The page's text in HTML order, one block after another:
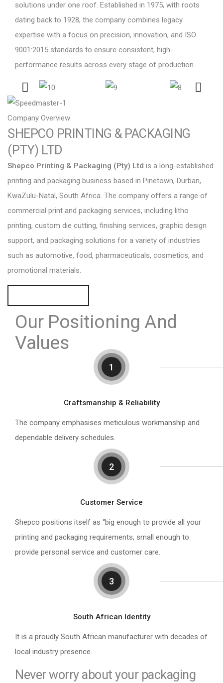
solutions under one roof. Established in 1975, with roots
dating back to 1928, the company combines legacy
expertise with a focus on precision, innovation, and ISO
9001:2015 standards to ensure consistent, high-
performance results across every stage of production.
Company Overview
SHEPCO PRINTING & PACKAGING
(PTY) LTD
Shepco Printing & Packaging (Pty) Ltd is a long-established
printing and packaging business based in Pinetown, Durban,
KwaZulu-Natal, South Africa. The company offers a range of
commercial print and packaging services, including litho
printing, custom die cutting, finishing services, graphic design
support, and packaging solutions for a variety of industries
such as automotive, food, pharmaceuticals, cosmetics, and
promotional materials.
Our Positioning And
Values
1
Craftsmanship & Reliability
The company emphasises meticulous workmanship and
dependable delivery schedules.
2
Customer Service
Shepco positions itself as “big enough to provide all your
printing and packaging requirements, small enough to
provide personal service and customer care.
3
South African Identity
It is a proudly South African manufacturer with decades of
local industry presence.
Never worry about your packaging